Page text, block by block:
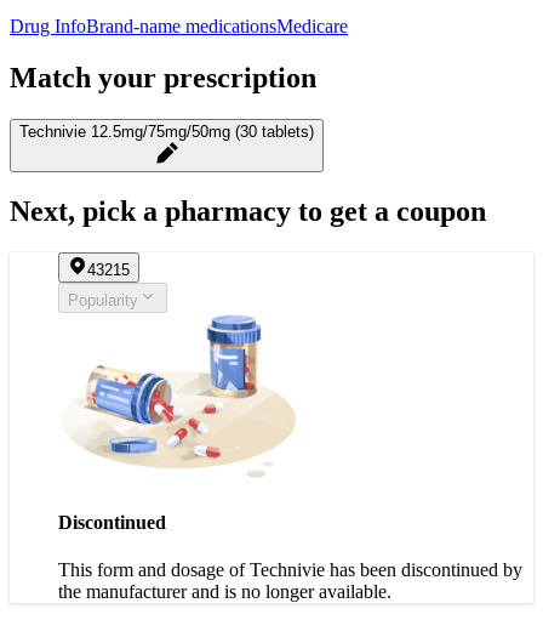
Drug InfoBrand-name medicationsMedicare
Match your prescription
Technivie 12.5mg/75mg/50mg (30 tablets)
Next, pick a pharmacy to get a coupon
43215
Popularity
Discontinued
This form and dosage of Technivie has been discontinued by
the manufacturer and is no longer available.